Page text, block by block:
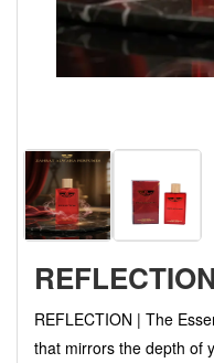
REFLECTION | The
that mirrors the depth of